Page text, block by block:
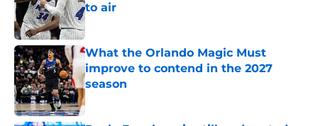
to air
Published by on Invalid Date
What the Orlando Magic Must
improve to contend in the 2027
season
Published by on Invalid Date